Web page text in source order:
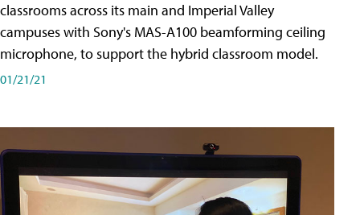
classrooms across its main and Imperial Valley
campuses with Sony's MAS-A100 beamforming ceiling
microphone, to support the hybrid classroom model.
01/21/21